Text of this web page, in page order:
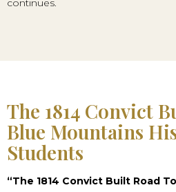
continues.
The 1814 Convict
Blue Mountains
Students
“The 1814 Convict Built Road